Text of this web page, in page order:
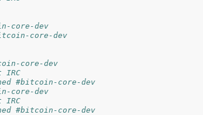
core-dev
core-dev
core-dev
IRC
#bitcoin-core-dev
core-dev
IRC
#bitcoin-core-dev